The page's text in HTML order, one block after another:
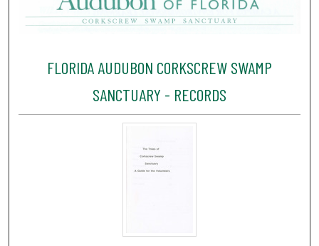
FLORIDA AUDUBON CORKSCREW SWAMP
SANCTUARY - RECORDS